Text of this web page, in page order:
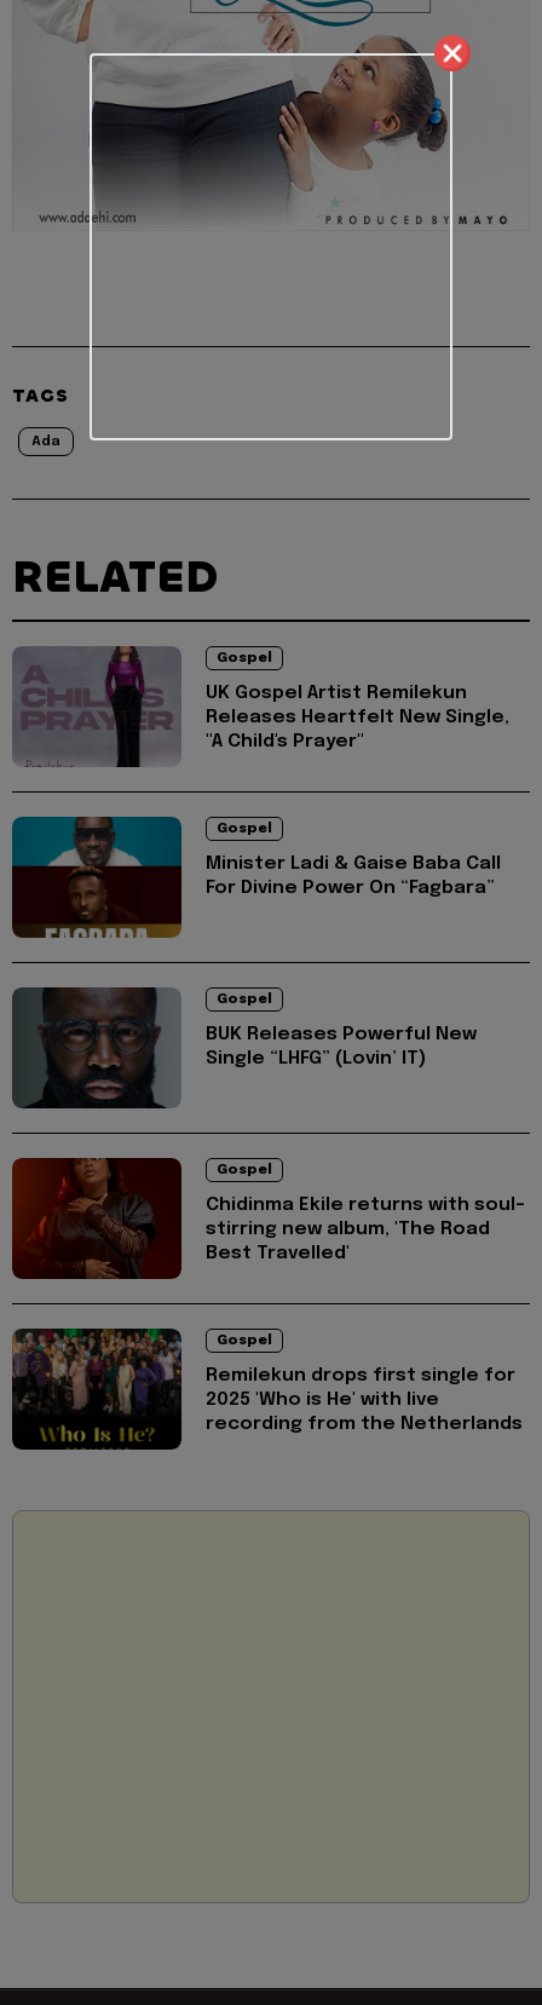
TAGS
Ada
RELATED
Gospel
UK Gospel Artist Remilekun
Releases Heartfelt New Single,
"A Child's Prayer"
Gospel
Minister Ladi & Gaise Baba Call
For Divine Power On “Fagbara”
Gospel
BUK Releases Powerful New
Single “LHFG” (Lovin’ IT)
Gospel
Chidinma Ekile returns with soul-
stirring new album, 'The Road
Best Travelled'
Gospel
Remilekun drops first single for
2025 'Who is He' with live
recording from the Netherlands